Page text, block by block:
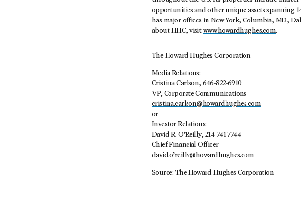
opportunities and other unique assets spanning
has major offices in New York, Columbia, MD,
about HHC, visit www.howardhughes.com.
The Howard Hughes Corporation
Media Relations:
Cristina Carlson, 646-822-6910
VP, Corporate Communications
cristina.carlson@howardhughes.com
or
Investor Relations:
David R. O’Reilly, 214-741-7744
Chief Financial Officer
david.o’reilly@howardhughes.com
Source: The Howard Hughes Corporation